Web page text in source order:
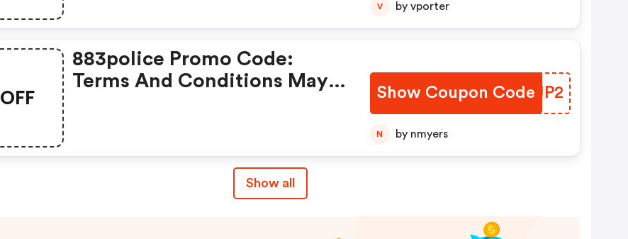
V by vporter
OFF
883police Promo Code:
Terms And Conditions May
Show Coupon Code
HMYUP2
N by nmyers
Show all